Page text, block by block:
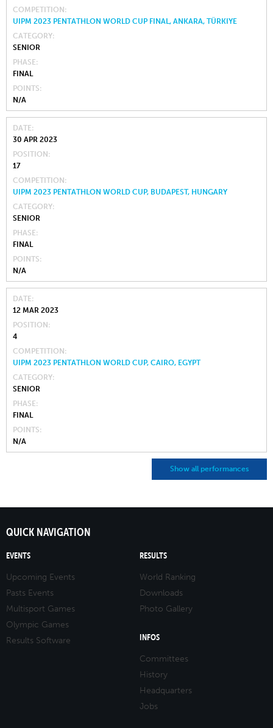
COMPETITION
UIPM 2023 PENTATHLON WORLD CUP FINAL, ANKARA, TÜRKIYE
CATEGORY
SENIOR
PHASE
FINAL
POINTS
N/A
DATE
30 APR 2023
POSITION
17
COMPETITION
UIPM 2023 PENTATHLON WORLD CUP, BUDAPEST, HUNGARY
CATEGORY
SENIOR
PHASE
FINAL
POINTS
N/A
DATE
12 MAR 2023
POSITION
4
COMPETITION
UIPM 2023 PENTATHLON WORLD CUP, CAIRO, EGYPT
CATEGORY
SENIOR
PHASE
FINAL
POINTS
N/A
Show all performances
QUICK NAVIGATION
EVENTS
Upcoming Events
Pasts Events
Multisport Games
Olympic Games
Results Software
RESULTS
World Ranking
Downloads
Photo Gallery
INFOS
Committees
History
Headquarters
Jobs